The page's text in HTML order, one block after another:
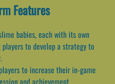
Features
babies, each with its own
to develop a strategy to
to increase their in-game
and achievement.